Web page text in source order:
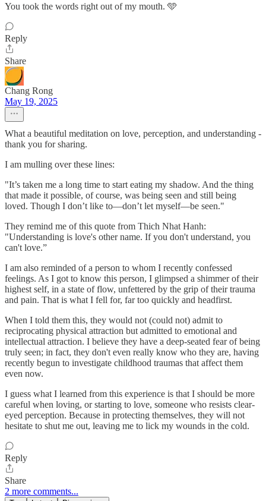
You took the words right out of my mouth. 🩵
Reply
Share
Chang Rong
May 19, 2025
What a beautiful meditation on love, perception, and understanding -
thank you for sharing.
I am mulling over these lines:
"It’s taken me a long time to start eating my shadow. And the thing
that made it possible, of course, was being seen and still being
loved. Though I don’t like to—don’t let myself—be seen."
They remind me of this quote from Thich Nhat Hanh:
"Understanding is love's other name. If you don't understand, you
can't love.”
I am also reminded of a person to whom I recently confessed
feelings. As I got to know this person, I glimpsed a shimmer of their
highest self, in a state of flow, unfettered by the grip of their trauma
and pain. That is what I fell for, far too quickly and headfirst.
When I told them this, they would not (could not) admit to
reciprocating physical attraction but admitted to emotional and
intellectual attraction. I believe they have a deep-seated fear of being
truly seen; in fact, they don't even really know who they are, having
recently begun to investigate childhood traumas that affect them
even now.
I guess what I learned from this experience is that I should be more
careful when loving, or starting to love, someone who resists clear-
eyed perception. Because in protecting themselves, they will not
hesitate to shut me out, leaving me to lick my wounds in the cold.
Reply
Share
2 more comments...